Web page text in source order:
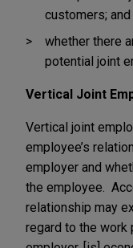
customers; and
whether there
potential joint
Vertical Joint
Vertical joint
employee’s
employer and
the employee.
relationship may
regard to the work